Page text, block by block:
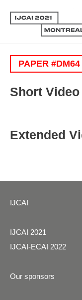
PAPER
Short Video
Extended
IJCAI
IJCAI 2021
IJCAI-ECAI 2022
Our sponsors